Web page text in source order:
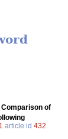
Comparison of
1 article id 432